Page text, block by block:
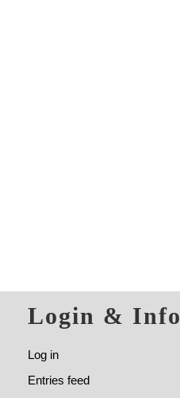
Login & Info
Log in
Entries feed